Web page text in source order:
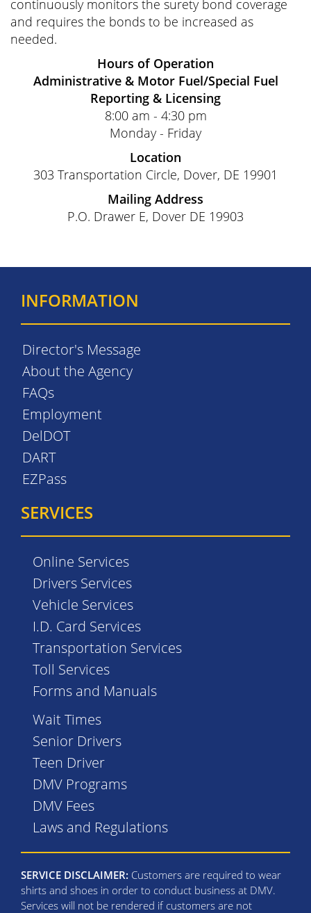
continuously monitors the surety bond coverage
and requires the bonds to be increased as
needed.
Hours of Operation
Administrative & Motor Fuel/Special Fuel
Reporting & Licensing
8:00 am - 4:30 pm
Monday - Friday
Location
303 Transportation Circle, Dover, DE 19901
Mailing Address
P.O. Drawer E, Dover DE 19903
INFORMATION
Director's Message
About the Agency
FAQs
Employment
DelDOT
DART
EZPass
SERVICES
Online Services
Drivers Services
Vehicle Services
I.D. Card Services
Transportation Services
Toll Services
Forms and Manuals
Wait Times
Senior Drivers
Teen Driver
DMV Programs
DMV Fees
Laws and Regulations
SERVICE DISCLAIMER: Customers are required to wear
shirts and shoes in order to conduct business at DMV.
Services will not be rendered if customers are not